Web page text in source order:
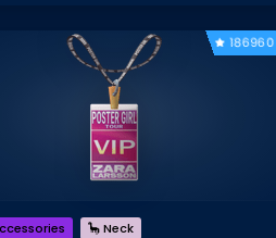
186960
🦕 Neck